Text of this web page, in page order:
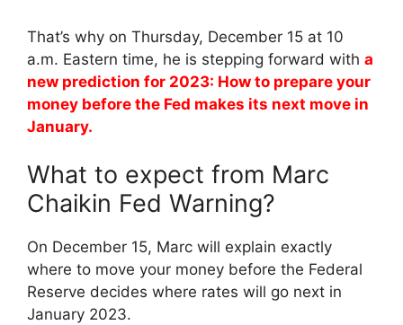
That’s why on Thursday, December 15 at 10
a.m. Eastern time, he is stepping forward with a
new prediction for 2023: How to prepare your
money before the Fed makes its next move in
January.
What to expect from Marc
Chaikin Fed Warning?
On December 15, Marc will explain exactly
where to move your money before the Federal
Reserve decides where rates will go next in
January 2023.